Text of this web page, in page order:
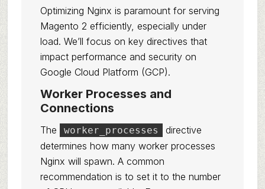
Optimizing Nginx is paramount for serving
Magento 2 efficiently, especially under
load. We’ll focus on key directives that
impact performance and security on
Google Cloud Platform (GCP).
Worker Processes and
Connections
The worker_processes
directive
determines how many worker processes
Nginx will spawn. A common
recommendation is to set it to the number